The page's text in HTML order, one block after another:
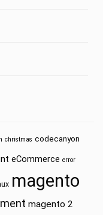
christmas codecanyon
eCommerce error
magento
magento 2